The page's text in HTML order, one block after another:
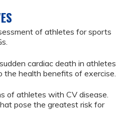
of athletes for sports
cardiac death in athletes
health benefits of exercise.
of athletes with CV disease.
pose the greatest risk for